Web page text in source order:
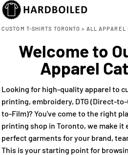
CUSTOM T-SHIRTS TORONTO > ALL APPAREL
Welcome to
Apparel
Looking for high-quality apparel to
printing, embroidery, DTG (Direct-
to-Film)? You've come to the right
printing shop in Toronto, we make it
perfect garments for your brand,
This is your starting point for
XS (32)
Small (46)
Large (46)
X Large (41)
4T (6)
Whites, Blacks & Greys
Beige(17)
Pink(24)
(41)
Green
Blue (52)
ATC (5)
ATC™ Everyday Collection® (5)
CSW 24/7 (5)
Gildan (12)
Rabbit Skins (7)
Direct To Garment (44)
Embroidery (45)
Direct to Film (33)
Min
Max
Default
Price: Lowest First
Price: Highest First
Date Added